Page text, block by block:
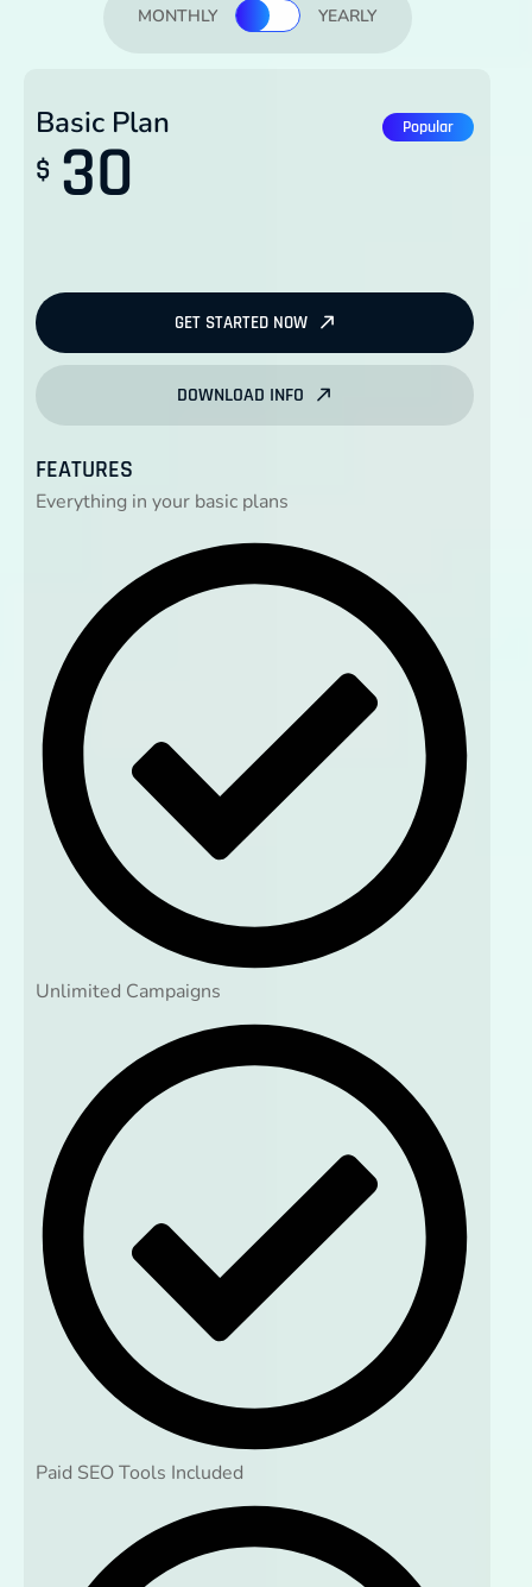
MONTHLY YEARLY
Basic Plan Popular
$ 30
GET STARTED NOW
DOWNLOAD INFO
FEATURES
Everything in your basic plans
Unlimited Campaigns
Paid SEO Tools Included